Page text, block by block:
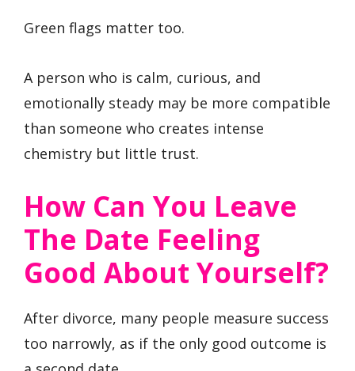
Green flags matter too.
A person who is calm, curious, and
emotionally steady may be more compatible
than someone who creates intense
chemistry but little trust.
How Can You Leave
The Date Feeling
Good About Yourself?
After divorce, many people measure success
too narrowly, as if the only good outcome is